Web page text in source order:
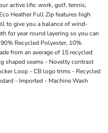
active life: work, golf, tennis,
Heather Full Zip features high
to give you a balance of wind-
for year round layering so you can
Recycled Polyester, 10%
from an average of 15 recycled
shaped seams - Novelty contrast
Loop - CB logo trims - Recycled
- Imported - Machine Wash